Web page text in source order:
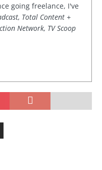
going freelance, I've
Total Content +
Network, TV Scoop